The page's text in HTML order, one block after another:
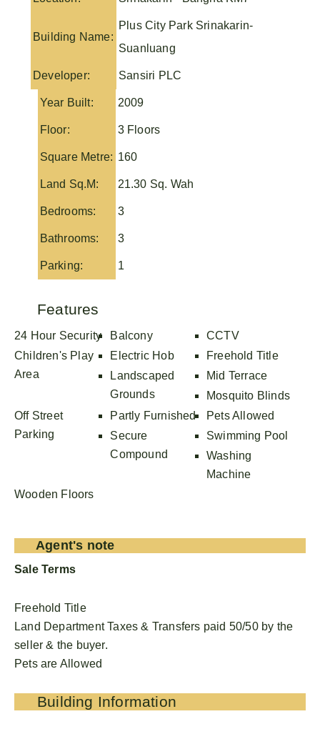
Building Name:
Plus City Park Srinakarin-
Suanluang
Developer: Sansiri PLC
Year Built: 2009
Floor: 3 Floors
Square Metre: 160
Land Sq.M: 21.30 Sq. Wah
Bedrooms: 3
Bathrooms: 3
Parking: 1
Features
24 Hour Security Balcony
CCTV
Children's Play
Area
Electric Hob
Freehold Title
Landscaped
Grounds
Mid Terrace
Mosquito Blinds
Off Street
Parking
Partly Furnished
Pets Allowed
Secure
Compound
Swimming Pool
Washing
Machine
Wooden Floors
Agent's note
Sale Terms
Freehold Title
Land Department Taxes & Transfers paid 50/50 by the
seller & the buyer.
Pets are Allowed
Building Information